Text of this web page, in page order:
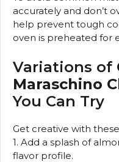
accurately and don’t
help prevent tough
oven is preheated for
Variations of
Maraschino
You Can Try
Get creative with
1. Add a splash of
flavor profile.